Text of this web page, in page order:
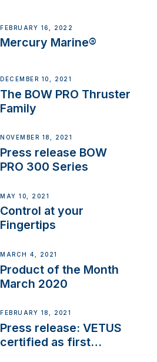
FEBRUARY 16, 2022
Mercury Marine®
DECEMBER 10, 2021
The BOW PRO Thruster
Family
NOVEMBER 18, 2021
Press release BOW
PRO 300 Series
MAY 10, 2021
Control at your
Fingertips
MARCH 4, 2021
Product of the Month
March 2020
FEBRUARY 18, 2021
Press release: VETUS
certified as first